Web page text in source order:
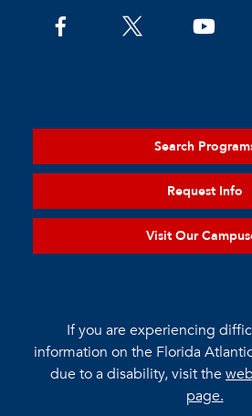
Search
Request Info
Visit Our
If you are experiencing
information on the Florida
due to a disability, visit the
page.